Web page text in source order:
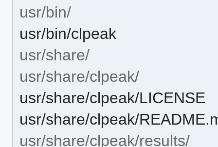
usr/bin/
usr/bin/clpeak
usr/share/
usr/share/clpeak/
usr/share/clpeak/LICENSE
usr/share/clpeak/
usr/share/clpeak/results/